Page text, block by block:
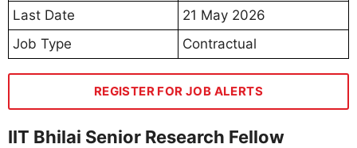
Last Date
21 May 2026
Job Type
Contractual
REGISTER FOR JOB ALERTS
IIT Bhilai Senior Research Fellow